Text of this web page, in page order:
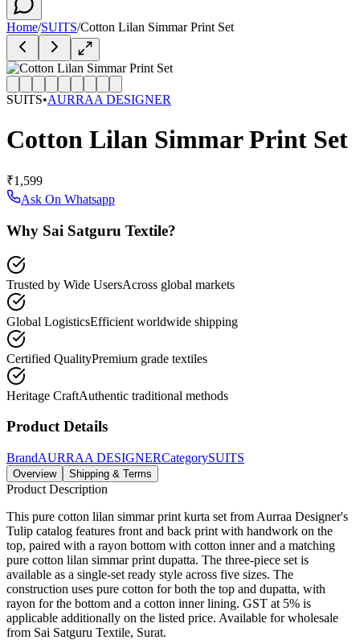
Home/SUITS/Cotton Lilan Simmar Print Set
SUITS•AURRAA DESIGNER
Cotton Lilan Simmar Print Set
₹1,599
Ask On Whatsapp
Why Sai Satguru Textile?
Trusted by Wide UsersAcross global markets
Global LogisticsEfficient worldwide shipping
Certified QualityPremium grade textiles
Heritage CraftAuthentic traditional methods
Product Details
BrandAURRAA DESIGNERCategorySUITS
Overview Shipping & Terms
Product Description
This pure cotton lilan simmar print kurta set from Aurraa Designer's
Tulip catalog features front and back print with handwork on the
top, paired with a rayon bottom with cotton inner and a matching
pure cotton lilan simmar print dupatta. The three-piece set is
available as a single-set ready style across five sizes. The
construction uses pure cotton for both the top and dupatta, with
rayon for the bottom and a cotton inner lining. GST at 5% is
applicable additionally on the listed price. Available for wholesale
from Sai Satguru Textile, Surat.